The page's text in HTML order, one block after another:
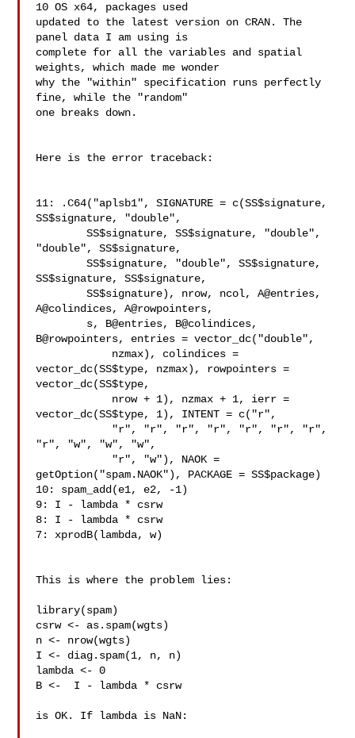
10 OS x64, packages used
updated to the latest version on CRAN. The
panel data I am using is
complete for all the variables and spatial
weights, which made me wonder
why the "within" specification runs perfectly
fine, while the "random"
one breaks down.
Here is the error traceback:
11: .C64("aplsb1", SIGNATURE = c(SS$signature,
SS$signature, "double",
SS$signature, SS$signature, "double",
"double", SS$signature,
SS$signature, "double", SS$signature,
SS$signature, SS$signature,
SS$signature), nrow, ncol, A@entries,
A@colindices, A@rowpointers,
s, B@entries, B@colindices,
B@rowpointers, entries = vector_dc("double",
nzmax), colindices =
vector_dc(SS$type, nzmax), rowpointers =
vector_dc(SS$type,
nrow + 1), nzmax + 1, ierr =
vector_dc(SS$type, 1), INTENT = c("r",
"r", "r", "r", "r", "r", "r", "r",
"r", "w", "w", "w",
"r", "w"), NAOK =
getOption("spam.NAOK"), PACKAGE = SS$package)
10: spam_add(e1, e2, -1)
9: I - lambda * csrw
8: I - lambda * csrw
7: xprodB(lambda, w)
This is where the problem lies:
library(spam)
csrw <- as.spam(wgts)
n <- nrow(wgts)
I <- diag.spam(1, n, n)
lambda <- 0
B <-  I - lambda * csrw
is OK. If lambda is NaN: